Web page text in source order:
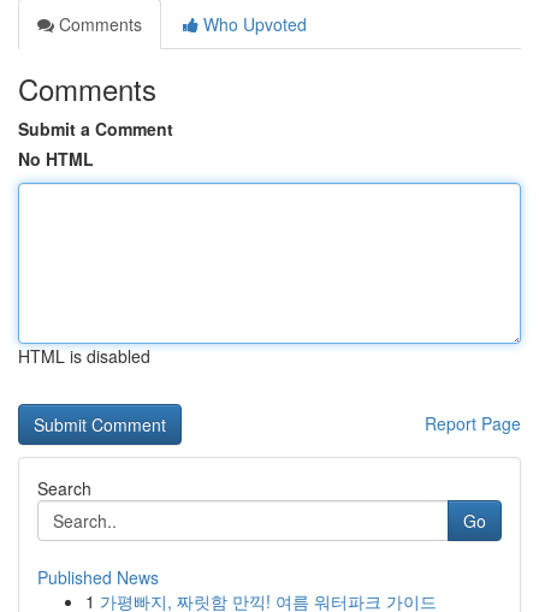
Comments
Who Upvoted
Comments
Submit a Comment
No HTML
HTML is disabled
Report Page
Search
Go
Published News
1 가평빠지, 짜릿함 만끽! 여름 워터파크 가이드